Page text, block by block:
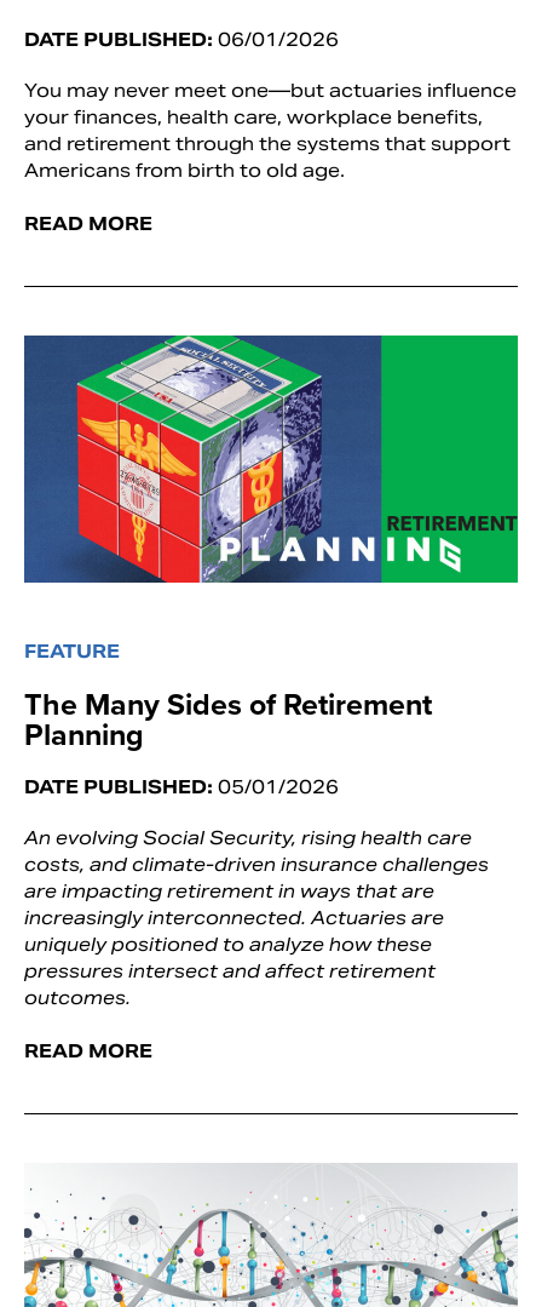
DATE PUBLISHED: 06/01/2026
You may never meet one—but actuaries influence
your finances, health care, workplace benefits,
and retirement through the systems that support
Americans from birth to old age.
READ MORE
FEATURE
The Many Sides of Retirement
Planning
DATE PUBLISHED: 05/01/2026
An evolving Social Security, rising health care
costs, and climate-driven insurance challenges
are impacting retirement in ways that are
increasingly interconnected. Actuaries are
uniquely positioned to analyze how these
pressures intersect and affect retirement
outcomes.
READ MORE